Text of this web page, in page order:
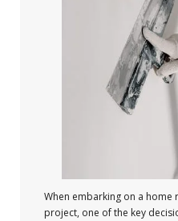
When embarking on a
project, one of the key